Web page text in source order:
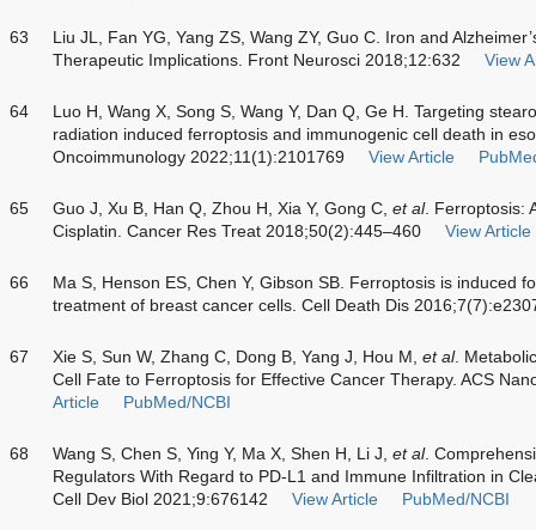
63
Liu JL, Fan YG, Yang ZS, Wang ZY, Guo C. Iron and
Therapeutic Implications. Front Neurosci 2018;12:632
View
64
Luo H, Wang X, Song S, Wang Y, Dan Q, Ge H. Targeting
radiation induced ferroptosis and immunogenic cell death in
Oncoimmunology 2022;11(1):2101769
View Article
65 Guo J, Xu B, Han Q, Zhou H, Xia Y, Gong C, et al. Ferroptosis:
Cisplatin. Cancer Res Treat 2018;50(2):445–460
View Article
66
Ma S, Henson ES, Chen Y, Gibson SB. Ferroptosis is induced
treatment of breast cancer cells. Cell Death Dis
67 Xie S, Sun W, Zhang C, Dong B, Yang J, Hou M, et al.
Cell Fate to Ferroptosis for Effective Cancer Therapy. ACS
Article
PubMed/NCBI
68 Wang S, Chen S, Ying Y, Ma X, Shen H, Li J, et al.
Regulators With Regard to PD-L1 and Immune Infiltration in
Cell Dev Biol 2021;9:676142
View Article PubMed/NCBI